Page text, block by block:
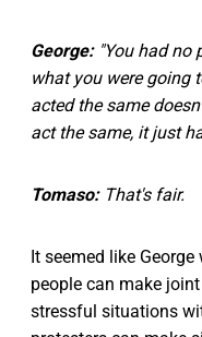
George:"You had no
what you were going
acted the same
act the same, it just
Tomaso:That's fair.
It seemed like
people can make
stressful situations